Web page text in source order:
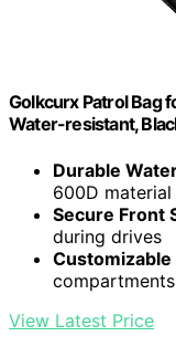
Golkcurx Patrol Bag
Water-resistant,
Durable
600D
Secure Front
during drives
View Latest Price